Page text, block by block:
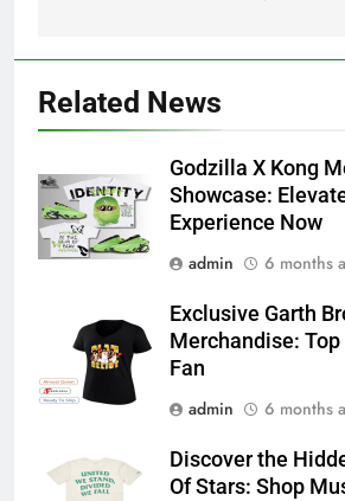
Related News
Godzilla X Kong
Showcase:
Experience Now
admin
6 months
Exclusive Garth
Merchandise:
Fan
admin
6 months
Discover the
Of Stars: Shop